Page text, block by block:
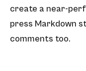
create a near-
press Markdown
comments too.